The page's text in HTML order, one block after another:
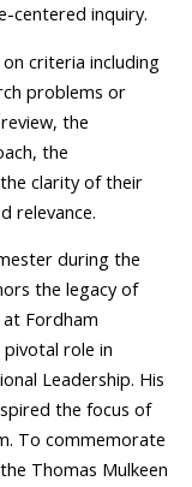
centered inquiry.
criteria including
problems or
the
the
clarity of their
relevance.
during the
the legacy of
Fordham
role in
Leadership. His
the focus of
To commemorate
Thomas Mulkeen